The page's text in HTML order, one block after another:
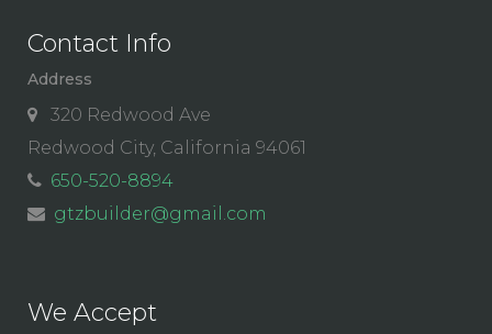
Contact Info
Address
320 Redwood Ave
Redwood City, California 94061
650-520-8894
gtzbuilder@gmail.com
We Accept